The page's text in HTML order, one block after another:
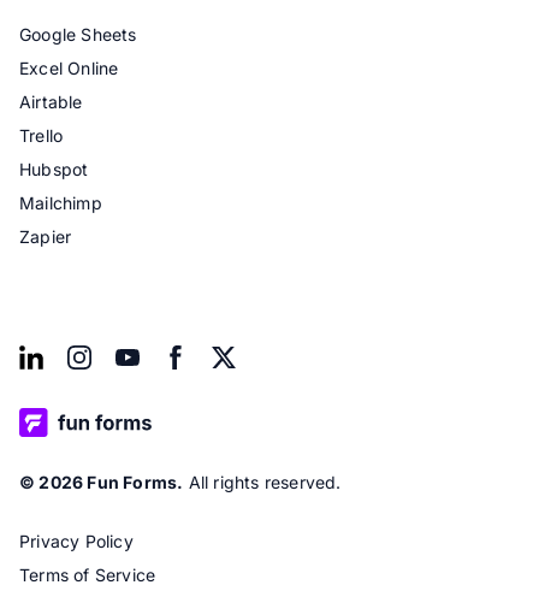
Google Sheets
Excel Online
Airtable
Trello
Hubspot
Mailchimp
Zapier
© 2026 Fun Forms. All rights reserved.
Privacy Policy
Terms of Service